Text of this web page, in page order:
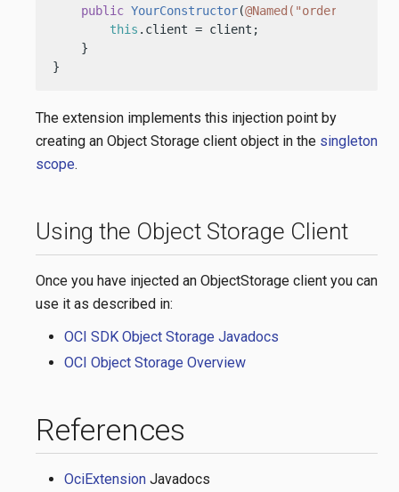
public YourConstructor(@Named("orders")
this .client = client;
    }
}
The extension implements this injection point by
creating an Object Storage client object in the singleton
scope.
Using the Object Storage Client
Once you have injected an ObjectStorage client you can
use it as described in:
OCI SDK Object Storage Javadocs
OCI Object Storage Overview
References
OciExtensionJavadocs